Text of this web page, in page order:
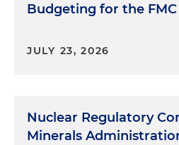
Budgeting for the FMC
JULY 23, 2026
Nuclear Regulatory
Minerals